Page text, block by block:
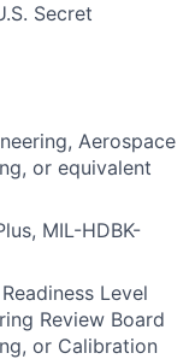
Secret
Aerospace
or equivalent
MIL-HDBK-
Level
Review Board
or Calibration